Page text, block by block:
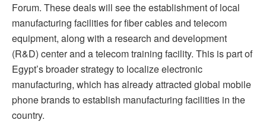
Forum. These deals will see the establishment of local
manufacturing facilities for fiber cables and telecom
equipment, along with a research and development
(R&D) center and a telecom training facility. This is part of
Egypt’s broader strategy to localize electronic
manufacturing, which has already attracted global mobile
phone brands to establish manufacturing facilities in the
country.